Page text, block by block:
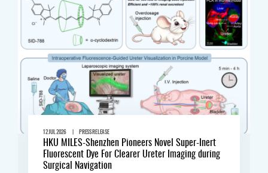
12 JUL 2026 | PRESS RELEASE
HKU MILES-Shenzhen Pioneers Novel Super-Inert
Fluorescent Dye For Clearer Ureter Imaging during
Surgical Navigation